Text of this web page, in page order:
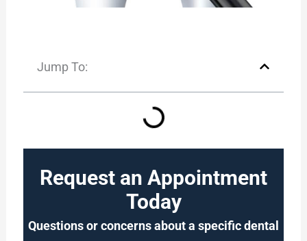
Jump To:
Request an Appointment
Today
Questions or concerns about a specific dental